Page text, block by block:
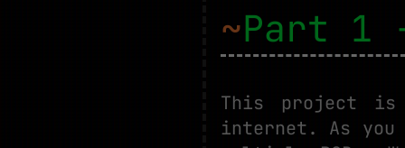
~Part 1
This project
internet. As you